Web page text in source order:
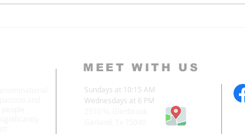
MEET WITH US
Sundays at 10:15 AM
Wednesdays at 6 PM